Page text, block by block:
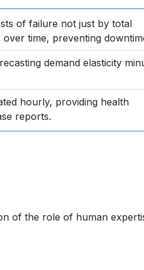
of failure not just by total
time, preventing
demand elasticity
hourly, providing health
reports.
of the role of human